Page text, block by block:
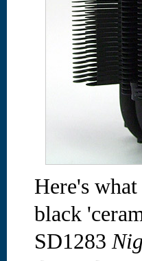
Here's
black
SD1283